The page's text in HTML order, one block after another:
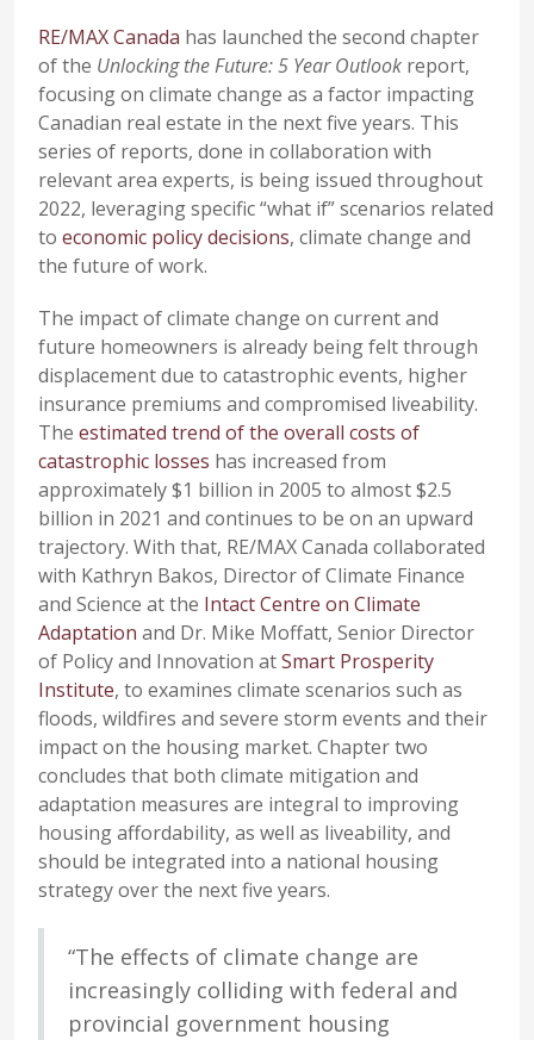
RE/MAX Canada has launched the second chapter
of the Unlocking the Future: 5 Year Outlook report,
focusing on climate change as a factor impacting
Canadian real estate in the next five years. This
series of reports, done in collaboration with
relevant area experts, is being issued throughout
2022, leveraging specific “what if” scenarios related
to economic policy decisions, climate change and
the future of work.
The impact of climate change on current and
future homeowners is already being felt through
displacement due to catastrophic events, higher
insurance premiums and compromised liveability.
The estimated trend of the overall costs of
catastrophic losses has increased from
approximately $1 billion in 2005 to almost $2.5
billion in 2021 and continues to be on an upward
trajectory. With that, RE/MAX Canada collaborated
with Kathryn Bakos, Director of Climate Finance
and Science at the Intact Centre on Climate
Adaptation and Dr. Mike Moffatt, Senior Director
of Policy and Innovation atSmart Prosperity
Institute, to examines climate scenarios such as
floods, wildfires and severe storm events and their
impact on the housing market. Chapter two
concludes that both climate mitigation and
adaptation measures are integral to improving
housing affordability, as well as liveability, and
should be integrated into a national housing
strategy over the next five years.
“The effects of climate change are
increasingly colliding with federal and
provincial government housing